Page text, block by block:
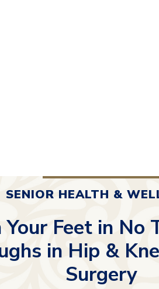
SENIOR HEALTH &
Your Feet in No
in Hip &
Surgery